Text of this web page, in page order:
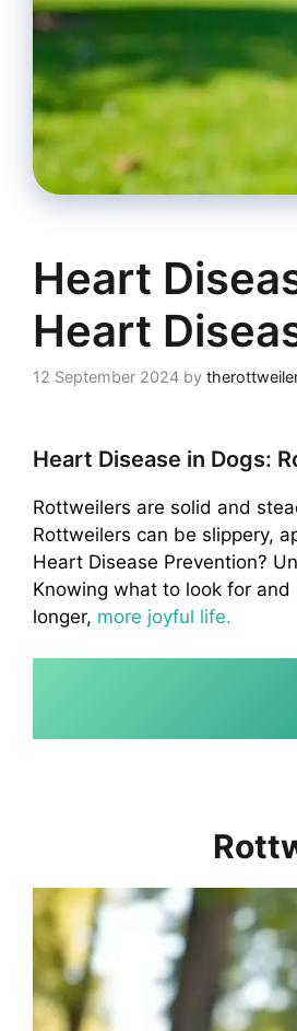
Heart
Heart
12 September 2024 by
Heart Disease in Dogs:
Rottweilers are solid and
Rottweilers can be slippery,
Heart Disease Prevention?
Knowing what to look for
longer, more joyful life.